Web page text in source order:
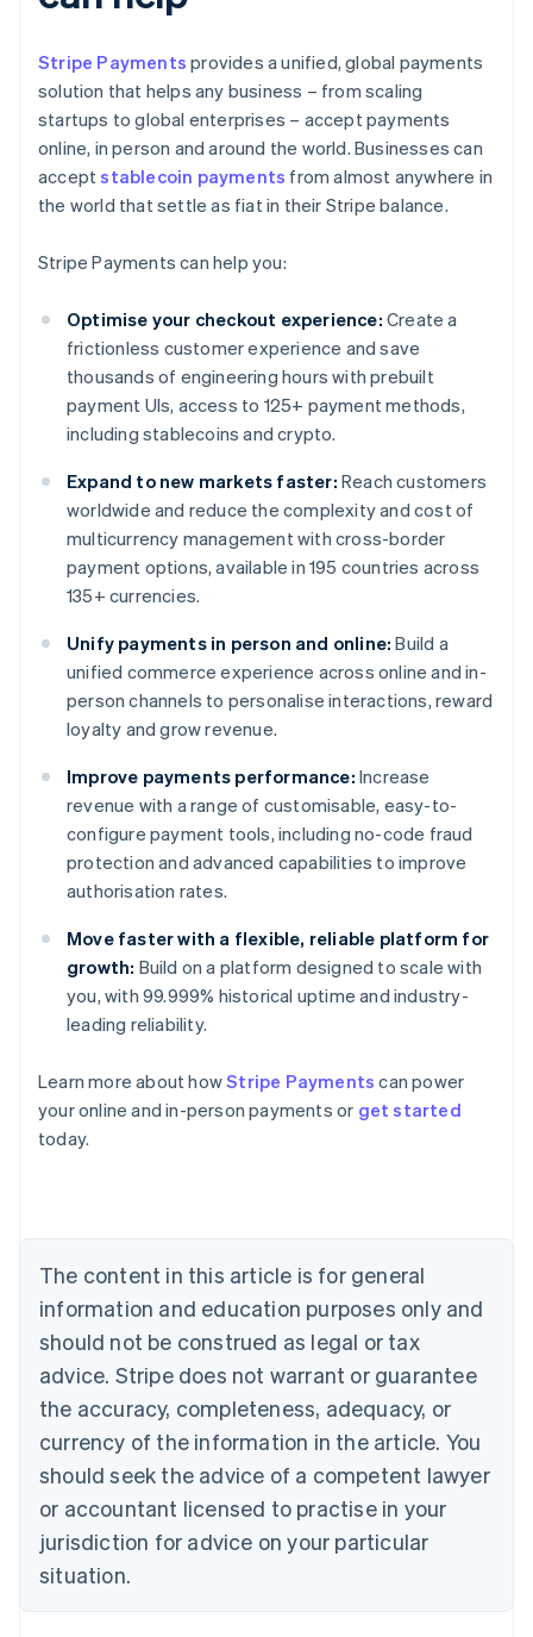
Stripe Payments provides a unified, global payments
solution that helps any business – from scaling
startups to global enterprises – accept payments
online, in person and around the world. Businesses can
acceptstablecoin payments from almost anywhere in
the world that settle as fiat in their Stripe balance.
Stripe Payments can help you:
Optimise your checkout experience: Create a
frictionless customer experience and save
thousands of engineering hours with prebuilt
payment UIs, access to 125+ payment methods,
including stablecoins and crypto.
Expand to new markets faster: Reach customers
worldwide and reduce the complexity and cost of
multicurrency management with cross-border
payment options, available in 195 countries across
135+ currencies.
Unify payments in person and online: Build a
unified commerce experience across online and in-
person channels to personalise interactions, reward
loyalty and grow revenue.
Improve payments performance: Increase
revenue with a range of customisable, easy-to-
configure payment tools, including no-code fraud
protection and advanced capabilities to improve
authorisation rates.
Move faster with a flexible, reliable platform for
growth: Build on a platform designed to scale with
you, with 99.999% historical uptime and industry-
leading reliability.
Learn more about howStripe Payments can power
your online and in-person payments or get started
today.
The content in this article is for general
information and education purposes only and
should not be construed as legal or tax
advice. Stripe does not warrant or guarantee
the accuracy, completeness, adequacy, or
currency of the information in the article. You
should seek the advice of a competent lawyer
or accountant licensed to practise in your
jurisdiction for advice on your particular
situation.
Australia
English
Austria
Brazil
Bulgaria
English
Canada
English Français
Croatia
English Italiano
English
Czech Republic
Denmark
English
Estonia
Finland